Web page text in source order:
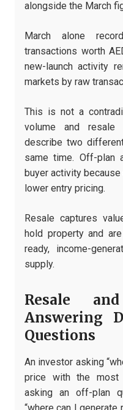
alongside the March
March alone
transactions worth
new-launch activity
markets by raw
This is not a
volume and resale
describe two
same time. Off-plan
buyer activity
lower entry pricing.
Resale captures
hold property and
ready, income-
supply.
Resale
Answering
Questions
An investor asking
price with the most
asking an off-plan